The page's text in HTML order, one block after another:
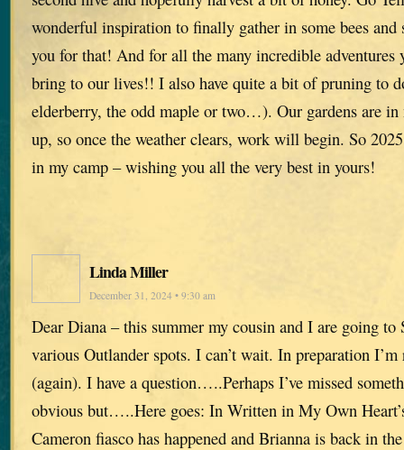
wonderful inspiration to finally gather in some bees and
you for that! And for all the many incredible adventures
bring to our lives!! I also have quite a bit of pruning to
elderberry, the odd maple or two…). Our gardens are in
up, so once the weather clears, work will begin. So
in my camp – wishing you all the very best in yours!
Linda Miller
December 31, 2024 • 9:30 am
Dear Diana – this summer my cousin and I are going
various Outlander spots. I can’t wait. In preparation
(again). I have a question…..Perhaps I’ve missed
obvious but…..Here goes: In Written in My Own
Cameron fiasco has happened and Brianna is back in the